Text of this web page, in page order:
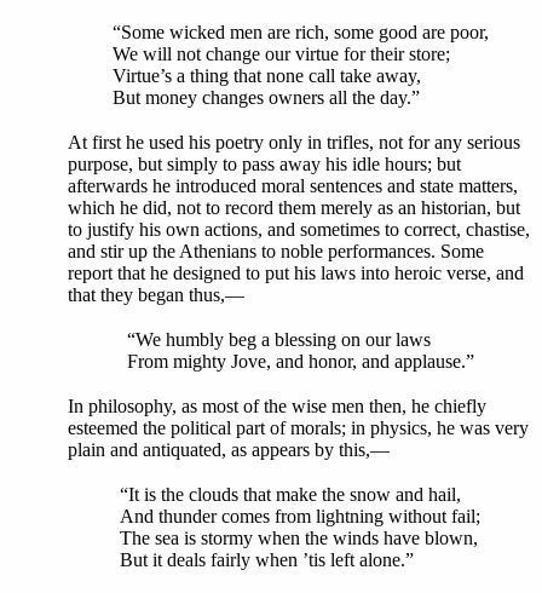
“Some wicked men are rich, some good are poor,
We will not change our virtue for their store;
Virtue’s a thing that none call take away,
But money changes owners all the day.”
At first he used his poetry only in trifles, not for any serious
purpose, but simply to pass away his idle hours; but
afterwards he introduced moral sentences and state matters,
which he did, not to record them merely as an historian, but
to justify his own actions, and sometimes to correct, chastise,
and stir up the Athenians to noble performances. Some
report that he designed to put his laws into heroic verse, and
that they began thus,—
“We humbly beg a blessing on our laws
From mighty Jove, and honor, and applause.”
In philosophy, as most of the wise men then, he chiefly
esteemed the political part of morals; in physics, he was very
plain and antiquated, as appears by this,—
“It is the clouds that make the snow and hail,
And thunder comes from lightning without fail;
The sea is stormy when the winds have blown,
But it deals fairly when ’tis left alone.”